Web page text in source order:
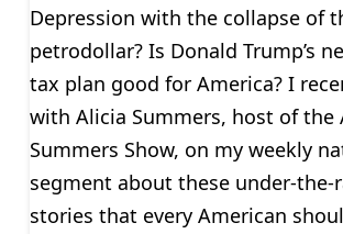
Depression with the collapse of
petrodollar? Is Donald Trump’s
tax plan good for America? I
with Alicia Summers, host of the
Summers Show, on my weekly
segment about these under-the-
stories that every American